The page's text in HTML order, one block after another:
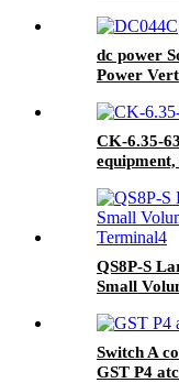
dc power
Power
CK-6.35-
QS8P-S
Small
Switch A
GST P4